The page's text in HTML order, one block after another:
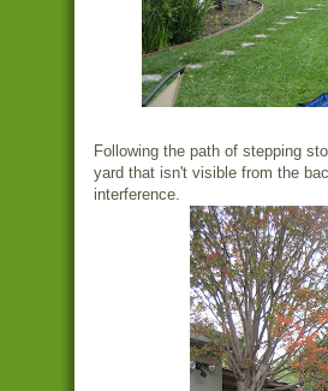
Following the path of stepping
yard that isn't visible from the
interference.